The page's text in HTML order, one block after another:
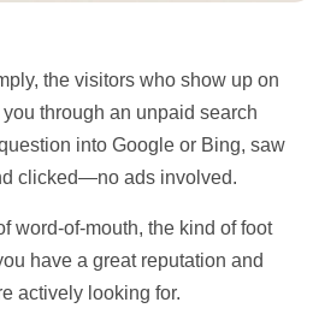
the visitors who show up on
through an unpaid search
into Google or Bing, saw
clicked—no ads involved.
word-of-mouth, the kind of foot
have a great reputation and
actively looking for.